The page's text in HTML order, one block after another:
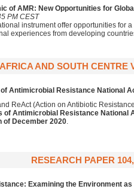
of AMR: New Opportunities for
PM CEST
instrument offer opportunities for
experiences from developing
AND SOUTH CENTRE
Antimicrobial Resistance National
ReAct (Action on Antibiotic
of Antimicrobial Resistance National
of December 2020.
RESEARCH PAPER
Examining the Environment